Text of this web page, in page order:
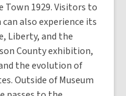
Town 1929. Visitors to
also experience its
Liberty, and the
County exhibition,
the evolution of
Outside of Museum